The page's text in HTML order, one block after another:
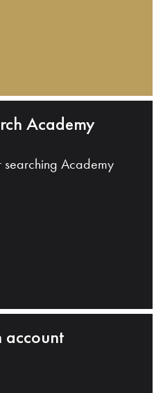
Academy
searching Academy
account